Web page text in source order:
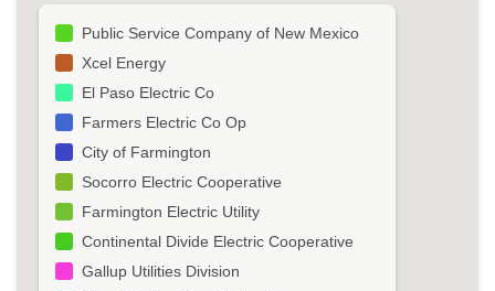
Public Service Company of New Mexico
Xcel Energy
El Paso Electric Co
Farmers Electric Co Op
City of Farmington
Socorro Electric Cooperative
Farmington Electric Utility
Continental Divide Electric Cooperative
Gallup Utilities Division